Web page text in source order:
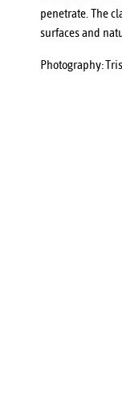
penetrate. The
surfaces and
Photography: